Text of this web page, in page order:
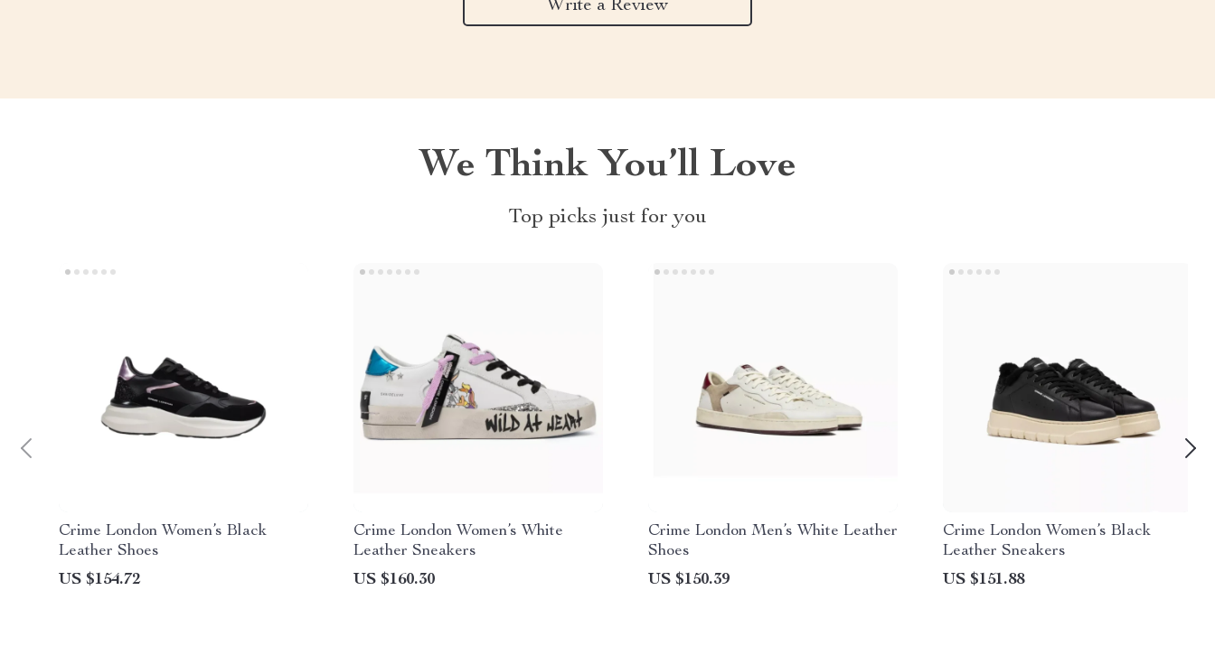
Write a Review
We Think You’ll Love
Top picks just for you
Crime London Women’s Black
Leather Shoes
US $154.72
Crime London Women’s White
Leather Sneakers
US $160.30
Crime London Men’s White Leather
Shoes
US $150.39
Crime London Women’s Black
Leather Sneakers
US $151.88